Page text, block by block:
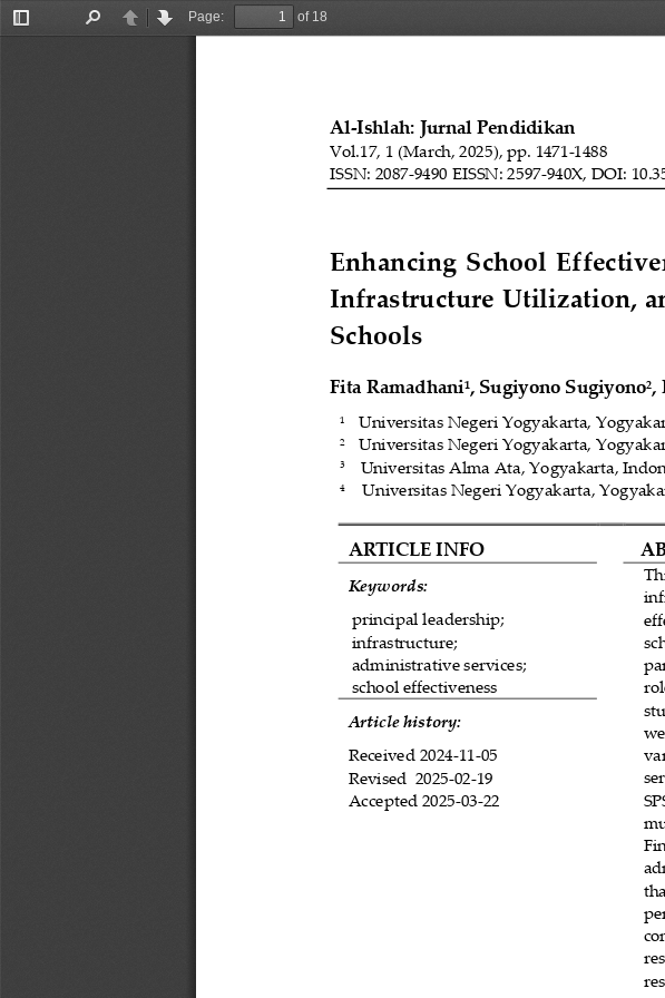
Toggle
PreviousNext
Page:
of 18
Al-Ishlah: Jurnal Pendidikan
Vol.17, 1 (March, 2025), pp. 1471-1488
ISSN: 2087-9490 EISSN: 2597-940X, DOI:
Enhancing  School
Infrastructure Utilization,
Schools
Fita Ramadhani1, Sugiyono Sugiyono2,
1 Universitas Negeri Yogyakarta,
2 Universitas Negeri Yogyakarta,
3 Universitas Alma Ata, Yogyakarta,
4 Universitas Negeri Yogyakarta,
ARTICLE INFO
Keywords:
principal leadership;
infrastructure;
administrative services;
school effectiveness
Article history:
Received 2024-11-05
Revised 2025-02-19
Accepted 2025-03-22